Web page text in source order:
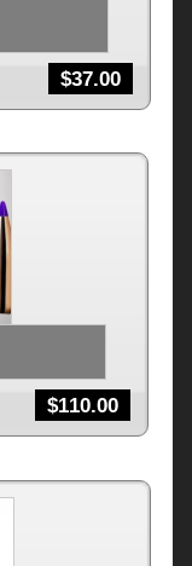
$37.00
$110.00